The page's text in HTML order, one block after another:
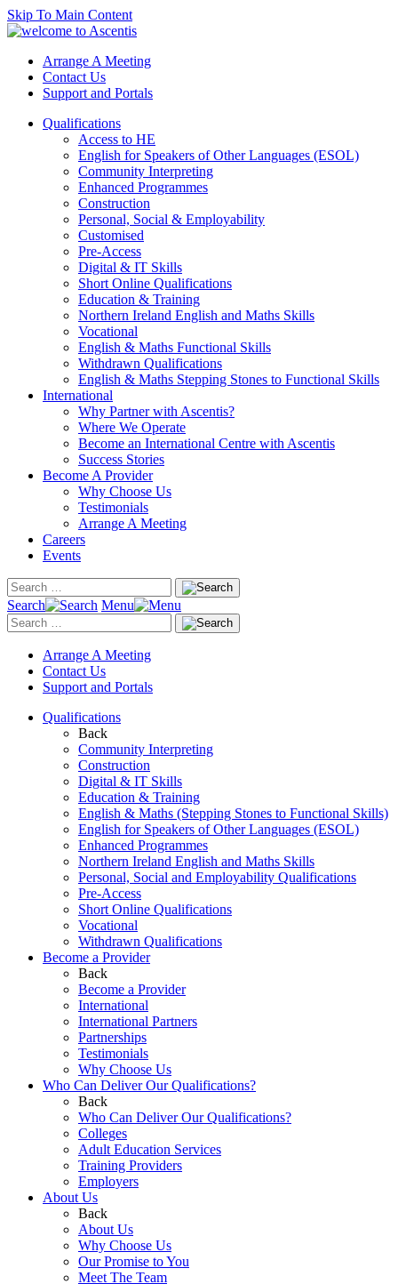
Skip To Main Content
Arrange A Meeting
Contact Us
Support and Portals
Qualifications
Access to HE
English for Speakers of Other Languages (ESOL)
Community Interpreting
Enhanced Programmes
Construction
Personal, Social & Employability
Customised
Pre-Access
Digital & IT Skills
Short Online Qualifications
Education & Training
Northern Ireland English and Maths Skills
Vocational
English & Maths Functional Skills
Withdrawn Qualifications
English & Maths Stepping Stones to Functional Skills
International
Why Partner with Ascentis?
Where We Operate
Become an International Centre with Ascentis
Success Stories
Become A Provider
Why Choose Us
Testimonials
Arrange A Meeting
Careers
Events
Search Menu
Arrange A Meeting
Contact Us
Support and Portals
Qualifications
Back
Community Interpreting
Construction
Digital & IT Skills
Education & Training
English & Maths (Stepping Stones to Functional Skills)
English for Speakers of Other Languages (ESOL)
Enhanced Programmes
Northern Ireland English and Maths Skills
Personal, Social and Employability Qualifications
Pre-Access
Short Online Qualifications
Vocational
Withdrawn Qualifications
Become a Provider
Back
Become a Provider
International
International Partners
Partnerships
Testimonials
Why Choose Us
Who Can Deliver Our Qualifications?
Back
Who Can Deliver Our Qualifications?
Colleges
Adult Education Services
Training Providers
Employers
About Us
Back
About Us
Why Choose Us
Our Promise to You
Meet The Team